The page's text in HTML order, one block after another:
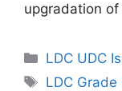
upgradation
Categories
LDC UDC
Tags
LDC Grade